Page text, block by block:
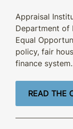
Appraisal
Department of
Equal
policy, fair
finance system.
READ THE